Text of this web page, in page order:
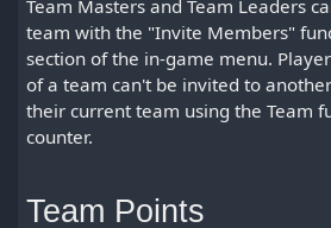
Team Masters and Team Leaders
team with the "Invite Members"
section of the in-game menu.
of a team can't be invited to
their current team using the Team
counter.
Team Points